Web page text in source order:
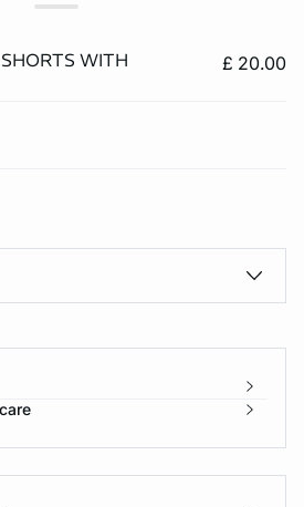
WITH
£ 20.00